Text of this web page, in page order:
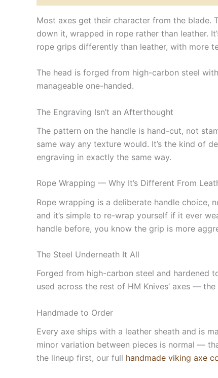
Most axes get their character from the blade.
down it, wrapped in rope rather than leather.
rope grips differently than leather, with more
The head is forged from high-carbon steel
manageable one-handed.
The Engraving Isn’t an Afterthought
The pattern on the handle is hand-cut, not
same way any texture would. It’s the kind of
engraving in exactly the same way.
Rope Wrapping — Why It’s Different From
Rope wrapping is a deliberate handle choice,
and it’s simple to re-wrap yourself if it ever
handle before, you know the grip is more
The Steel Underneath It All
Forged from high-carbon steel and hardened
used across the rest of HM Knives’ axes —
Handmade to Order
Every axe ships with a leather sheath and is
minor variation between pieces is normal —
the lineup first, our full handmade viking axe